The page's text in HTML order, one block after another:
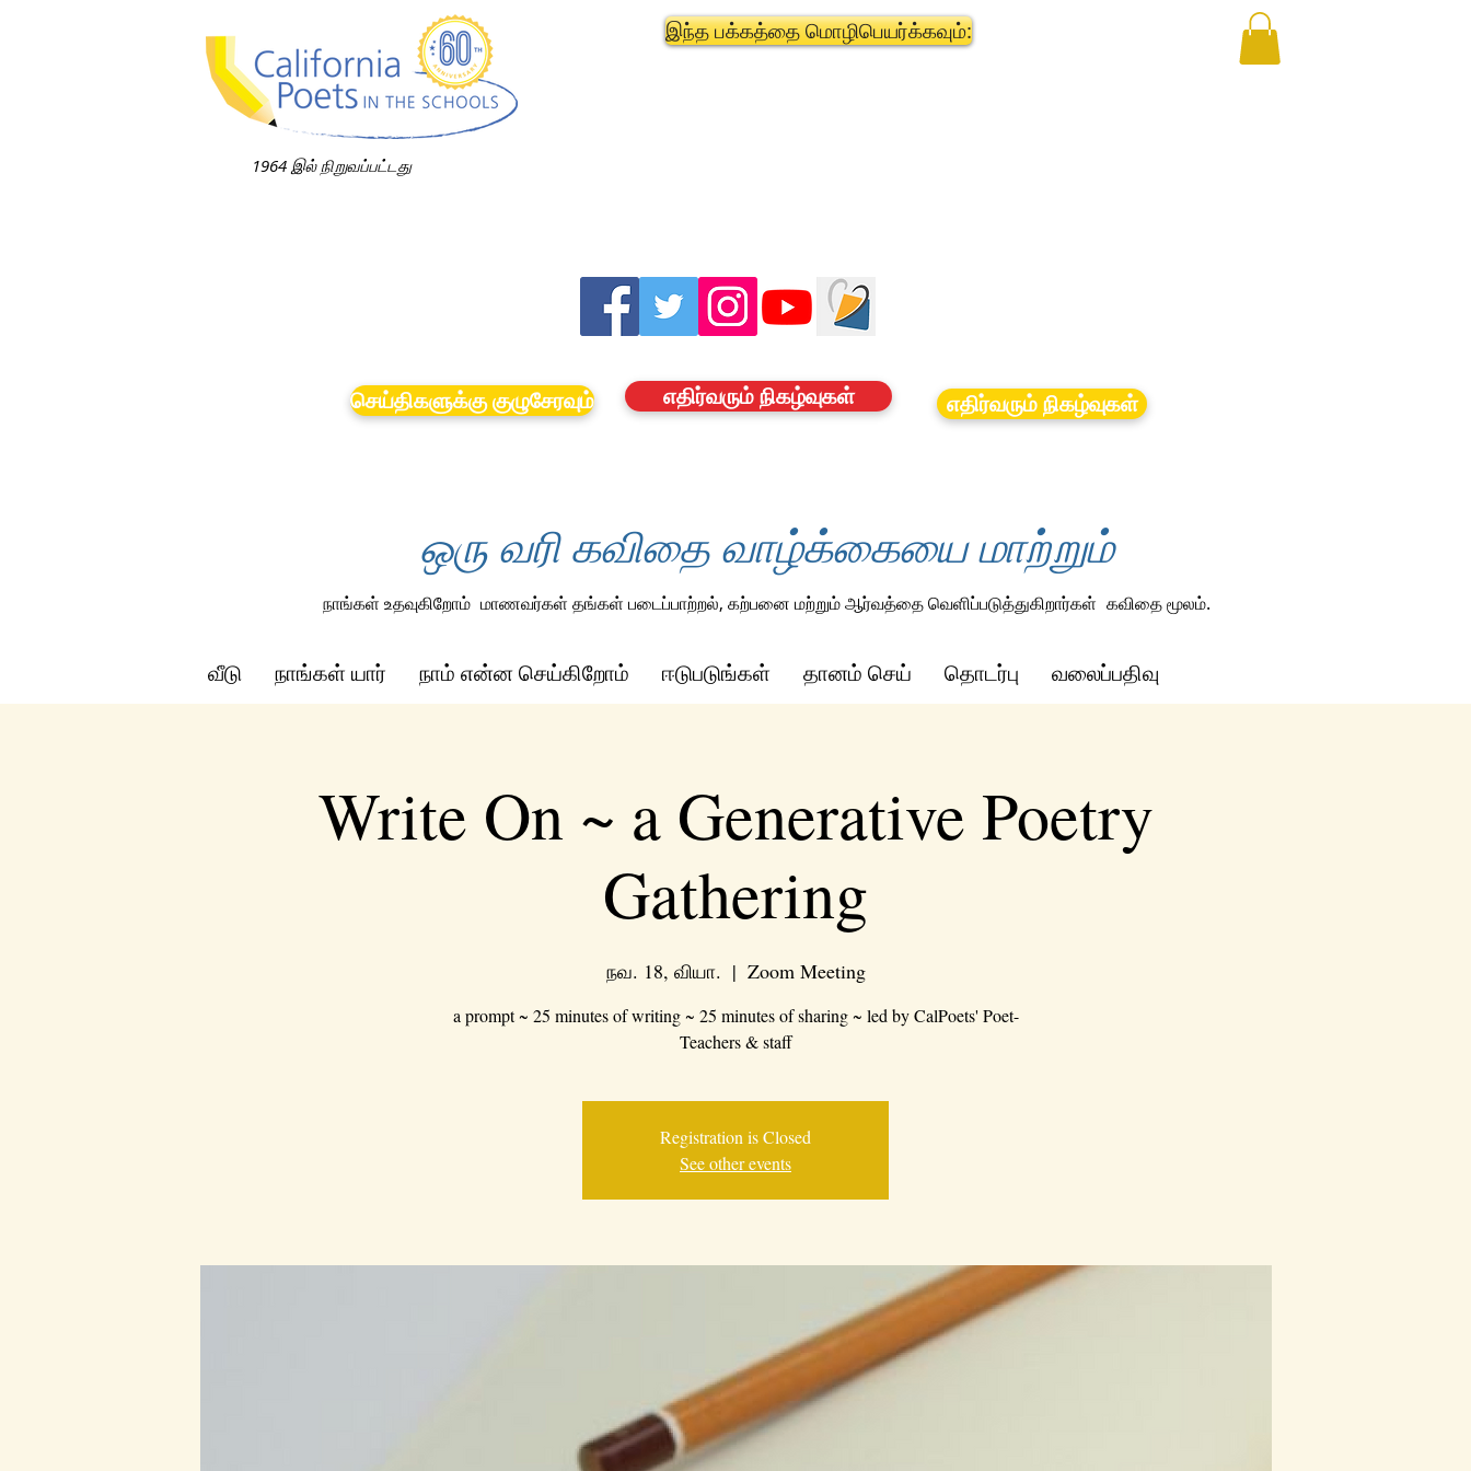
1964 இல் நிறுவப்பட்டது
இந்த பக்கத்தை மொழிபெயர்க்கவும்:
செய்திகளுக்கு குழுசேரவும் எதிர்வரும் நிகழ்வுகள் எதிர்வரும் நிகழ்வுகள்
ஒரு வரி கவிதை வாழ்க்கையை மாற்றும்
நாங்கள் உதவுகிறோம் மாணவர்கள் தங்கள் படைப்பாற்றல், கற்பனை மற்றும் ஆர்வத்தை வெளிப்படுத்துகிறார்கள் கவிதை மூலம்.
வீடு நாங்கள் யார் நாம் என்ன செய்கிறோம் ஈடுபடுங்கள் தானம் செய் தொடர்பு வலைப்பதிவு
Write On ~ a Generative Poetry
Gathering
நவ. 18, வியா.
  |
Zoom Meeting
a prompt ~ 25 minutes of writing ~ 25 minutes of sharing ~ led by CalPoets' Poet-
Teachers & staff
Registration is Closed
See other events